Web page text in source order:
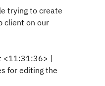
trying to create
client on our
<11:31:36> |
for editing the